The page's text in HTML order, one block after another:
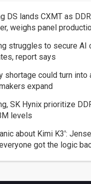
DS lands CXMT as
weighs panel
struggles to secure AI
report says
shortage could turn into
expand
SK Hynix prioritize
levels
about Kimi K3':
got the logic